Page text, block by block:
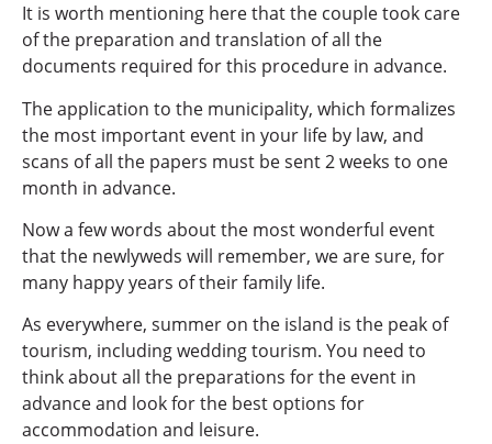
It is worth mentioning here that the couple took care
of the preparation and translation of all the
documents required for this procedure in advance.
The application to the municipality, which formalizes
the most important event in your life by law, and
scans of all the papers must be sent 2 weeks to one
month in advance.
Now a few words about the most wonderful event
that the newlyweds will remember, we are sure, for
many happy years of their family life.
As everywhere, summer on the island is the peak of
tourism, including wedding tourism. You need to
think about all the preparations for the event in
advance and look for the best options for
accommodation and leisure.